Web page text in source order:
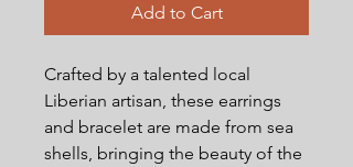
Add to Cart
Crafted by a talented local
Liberian artisan, these earrings
and bracelet are made from sea
shells, bringing the beauty of the